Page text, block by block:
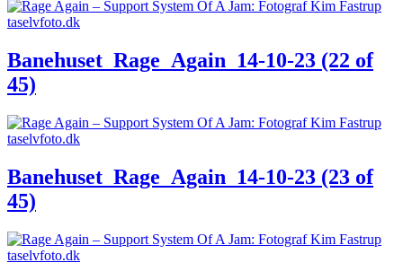
Banehuset_Rage_Again_14-10-23 (22 of
45)
Banehuset_Rage_Again_14-10-23 (23 of
45)